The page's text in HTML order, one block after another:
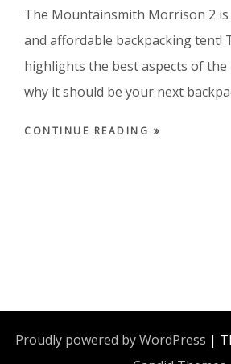
The Mountainsmith Morrison 2 is
and affordable backpacking tent!
highlights the best aspects of
why it should be your next
CONTINUE READING
Proudly powered by WordPress |